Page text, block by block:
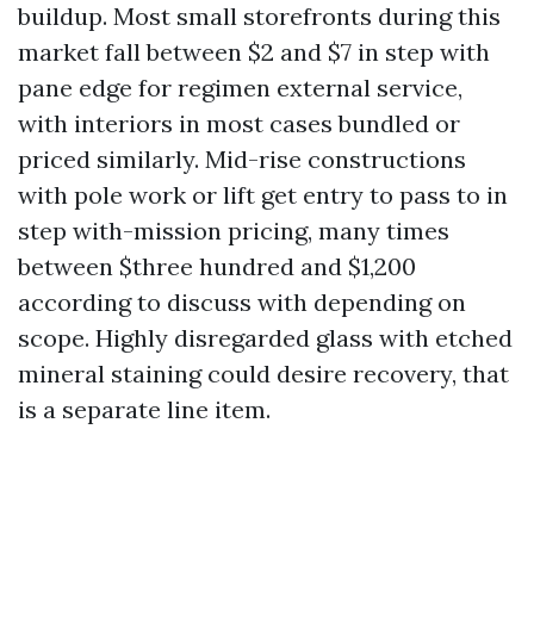
buildup. Most small storefronts during this
market fall between $2 and $7 in step with
pane edge for regimen external service,
with interiors in most cases bundled or
priced similarly. Mid-rise constructions
with pole work or lift get entry to pass to in
step with-mission pricing, many times
between $three hundred and $1,200
according to discuss with depending on
scope. Highly disregarded glass with etched
mineral staining could desire recovery, that
is a separate line item.